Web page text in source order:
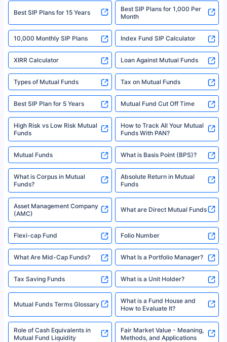
^Returns as on 10th Jan’25. Tata AIA Life Top 200 ULIP Fund has delivered
18% returns over the last 10 years. Past performance is not necessarily
indicative of future results. This disclaimer is specifically regarding a ULIP
fund and is not related to mutual funds. Source: Morningstar.
Best SIP Plans for 15 Years
Best SIP Plans for 1,000 Per
Month
10,000 Monthly SIP Plans Index Fund SIP Calculator
XIRR Calculator Loan Against Mutual Funds
Types of Mutual Funds Tax on Mutual Funds
Best SIP Plan for 5 Years Mutual Fund Cut Off Time
High Risk vs Low Risk Mutual
Funds
How to Track All Your Mutual
Funds With PAN?
Mutual Funds What is Basis Point (BPS)?
What is Corpus in Mutual
Funds?
Absolute Return in Mutual
Funds
Asset Management Company
(AMC)
What are Direct Mutual Funds
Flexi-cap Fund Folio Number
What Are Mid-Cap Funds? What Is a Portfolio Manager?
Tax Saving Funds What is a Unit Holder?
Mutual Funds Terms Glossary
What is a Fund House and
How to Evaluate It?
Role of Cash Equivalents in
Mutual Fund Liquidity
Fair Market Value - Meaning,
Methods, and Applications